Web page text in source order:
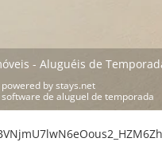
- Aluguéis de
powered bystays.net
software de aluguel de temporada